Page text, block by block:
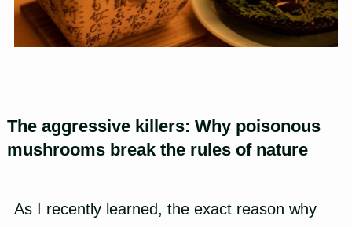
The aggressive killers: Why poisonous
mushrooms break the rules of nature
As I recently learned, the exact reason why